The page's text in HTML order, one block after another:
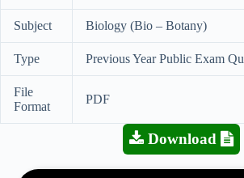
Subject Biology (Bio – Botany)
Type Previous Year Public Exam
File
Format
PDF
Download